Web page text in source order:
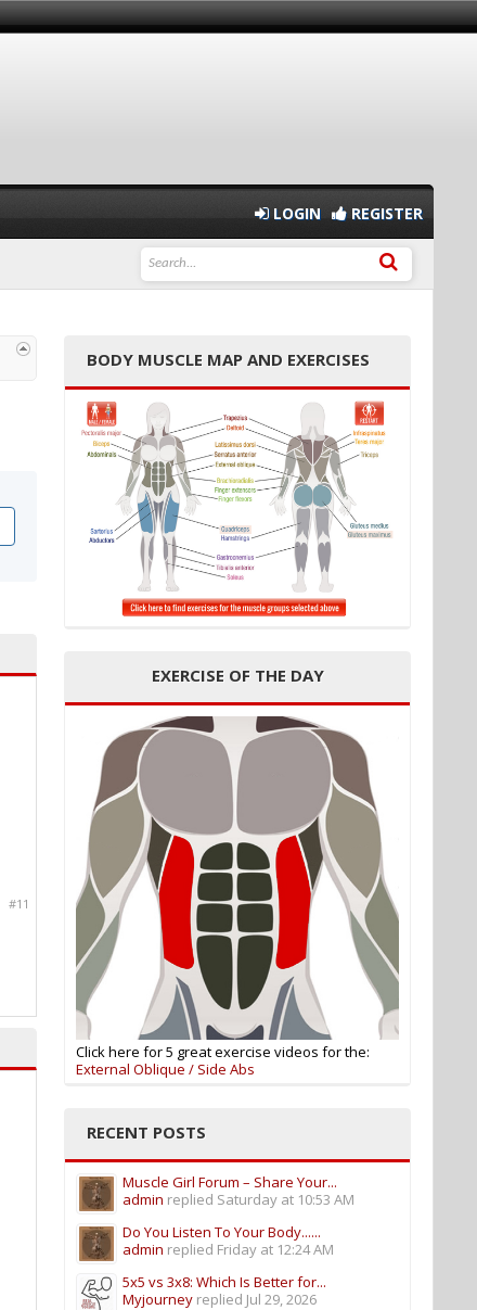
#11
BODY MUSCLE MAP AND EXERCISES
EXERCISE OF THE DAY
Click here for 5 great exercise videos for the:
External Oblique / Side Abs
RECENT POSTS
Muscle Girl Forum – Share Your...
admin replied Saturday at 10:53 AM
Do You Listen To Your Body......
admin replied Friday at 12:24 AM
5x5 vs 3x8: Which Is Better for...
Myjourney replied Jul 29, 2026
LOGIN REGISTER